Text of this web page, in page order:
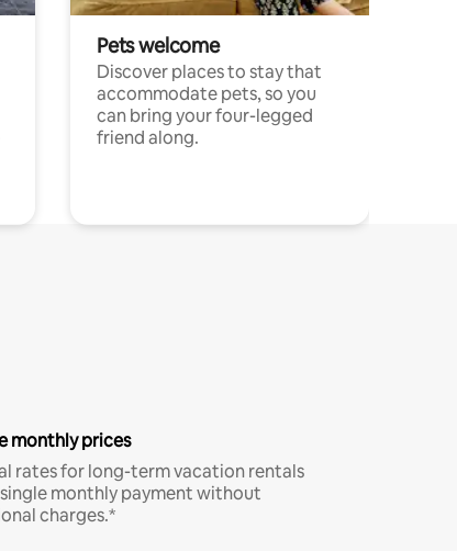
Pets welcome
Discover places to stay that
accommodate pets, so you
can bring your four-legged
friend along.
monthly prices
rates for long-term vacation rentals
monthly payment without
charges.*